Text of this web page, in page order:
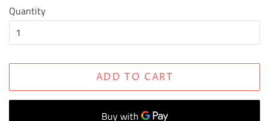
Quantity
ADD TO CART